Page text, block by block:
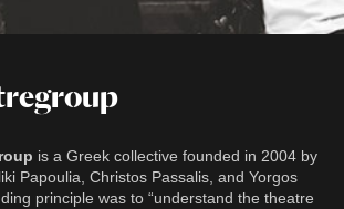
is a Greek collective founded in 2004 by
Papoulia, Christos Passalis, and Yorgos
principle was to “understand the theatre